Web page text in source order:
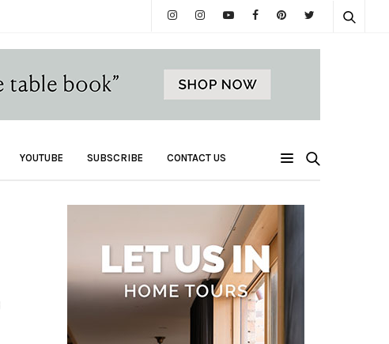
YOUTUBE SUBSCRIBE CONTACT US